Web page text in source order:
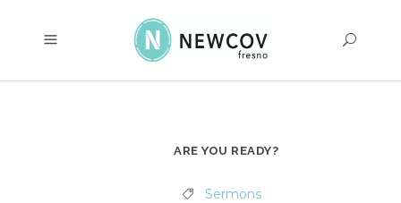
ARE YOU READY?
Sermons